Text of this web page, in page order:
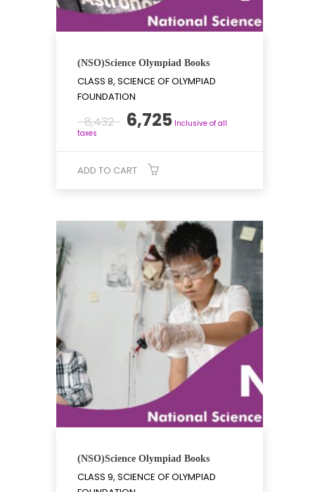
(NSO)Science Olympiad Books
CLASS 8, SCIENCE OF OLYMPIAD
FOUNDATION
8,432 Original
price
₹8,432.
6,725Current
Inclusive of all
taxes
ADD TO CART
(NSO)Science Olympiad Books
CLASS 9, SCIENCE OF OLYMPIAD